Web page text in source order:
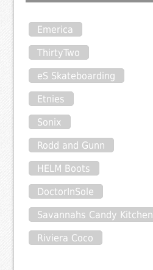
Emerica
ThirtyTwo
eS Skateboarding
Etnies
Sonix
Rodd and Gunn
HELM Boots
DoctorInSole
Savannahs Candy Kitchen
Riviera Coco